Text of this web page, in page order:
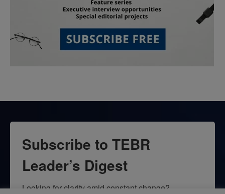
Subscribe to TEBR
Leader’s Digest
Looking for clarity amid constant change?